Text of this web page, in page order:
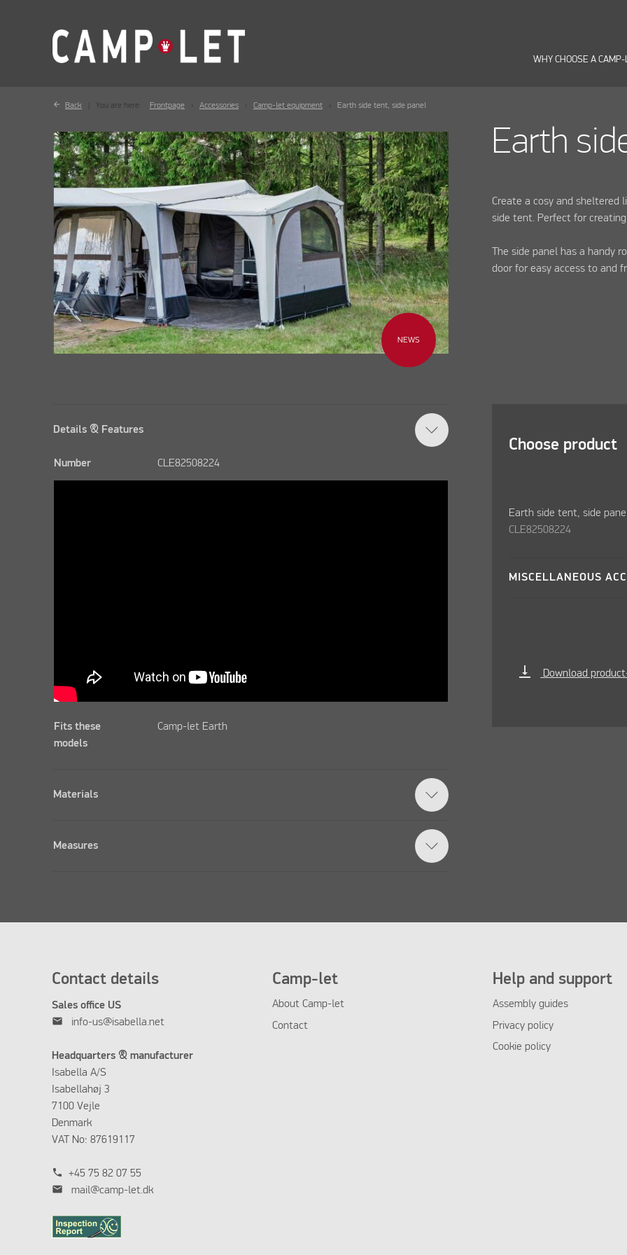
WHY CHOOSE A
Back You are here: Frontpage Accessories Camp-let equipment Earth side tent, side panel
NEWS
Earth
Create a cosy and sheltered
side tent. Perfect for
The side panel has a handy
door for easy access to and
Choose product
Earth side tent, side
CLE82508224
MISCELLANEOUS
vertical_align_bottom Download
Details & Features
Number CLE82508224
Fits these
models
Camp-let Earth
Materials
Measures
Contact details
Sales office US
mail info-us@isabella.net
Headquarters & manufacturer
Isabella A/S
Isabellahøj 3
7100 Vejle
Denmark
VAT No: 87619117
phone +45 75 82 07 55
mail mail@camp-let.dk
Camp-let
About Camp-let
Contact
Help and support
Assembly guides
Privacy policy
Cookie policy